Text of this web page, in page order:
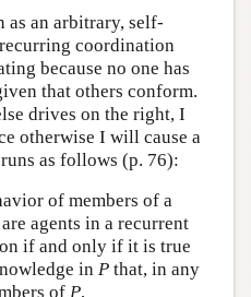
as an arbitrary, self-
coordination
because no one has
that others conform.
drives on the right, I
otherwise I will cause a
as follows (p. 76):
of members of a
agents in a recurrent
if and only if it is true
in Pthat, in any
of P,